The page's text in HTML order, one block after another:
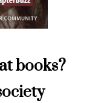
books?